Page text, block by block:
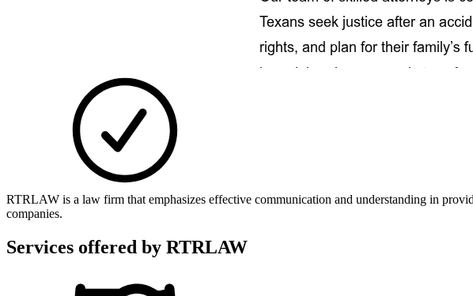
RTRLAW is a law firm that emphasizes effective communication and understanding in
companies.
Services offered by RTRLAW